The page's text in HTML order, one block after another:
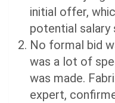
initial offer,
potential salary
No formal bid
was a lot of
was made.
expert,